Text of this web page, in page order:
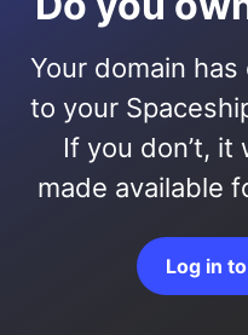
Your domain
to your
If you don’t,
made available
Log in